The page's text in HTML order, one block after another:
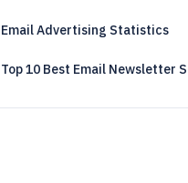
Email Advertising Statistics
Top 10 Best Email Newsletter